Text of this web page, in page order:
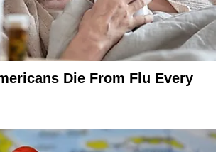
Die From Flu Every